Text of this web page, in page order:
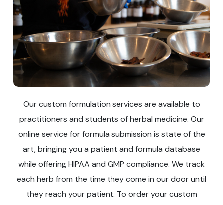
Our custom formulation services are available to
practitioners and students of herbal medicine. Our
online service for formula submission is state of the
art, bringing you a patient and formula database
while offering HIPAA and GMP compliance. We track
each herb from the time they come in our door until
they reach your patient. To order your custom